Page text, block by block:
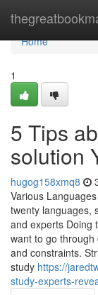
Home
Home
1
5 Tips
solution
hugog158xmq8
Various
twenty languages,
and experts Doing
want to go
and constraints.
study https://
study-experts-